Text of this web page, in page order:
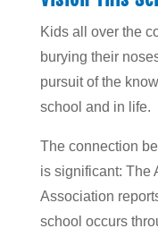
Kids all over the
burying their
pursuit of the
school and in life.
The connection
is significant: The
Association
school occurs